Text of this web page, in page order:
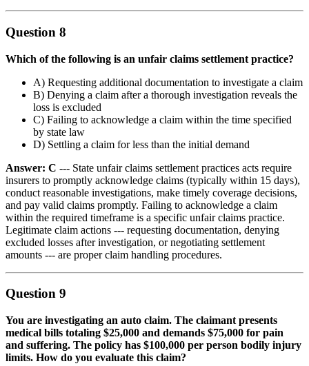
Question 8
Which of the following is an unfair claims settlement practice?
A) Requesting additional documentation to investigate a claim
B) Denying a claim after a thorough investigation reveals the
loss is excluded
C) Failing to acknowledge a claim within the time specified
by state law
D) Settling a claim for less than the initial demand
Answer: C --- State unfair claims settlement practices acts require
insurers to promptly acknowledge claims (typically within 15 days),
conduct reasonable investigations, make timely coverage decisions,
and pay valid claims promptly. Failing to acknowledge a claim
within the required timeframe is a specific unfair claims practice.
Legitimate claim actions --- requesting documentation, denying
excluded losses after investigation, or negotiating settlement
amounts --- are proper claim handling procedures.
Question 9
You are investigating an auto claim. The claimant presents
medical bills totaling $25,000 and demands $75,000 for pain
and suffering. The policy has $100,000 per person bodily injury
limits. How do you evaluate this claim?